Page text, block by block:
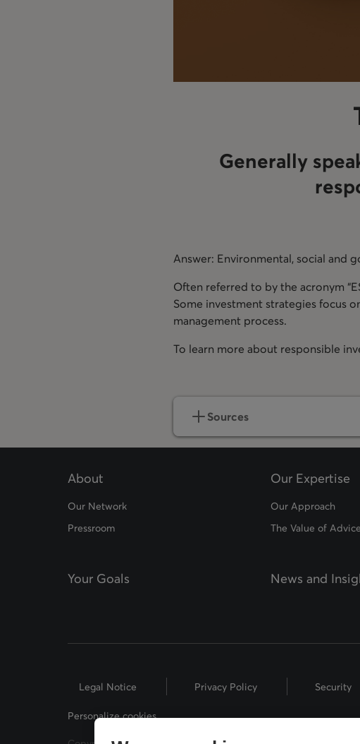
Generally
Answer: Environmental, social and
Often referred to by the acronym
Some investment strategies focus
management process.
To learn more about responsible
Sources
About
Our Network
Pressroom
Your Goals
Our Expertise
Our Approach
The Value of Advice
News and
Legal Notice Privacy Policy Security
Personalize cookies